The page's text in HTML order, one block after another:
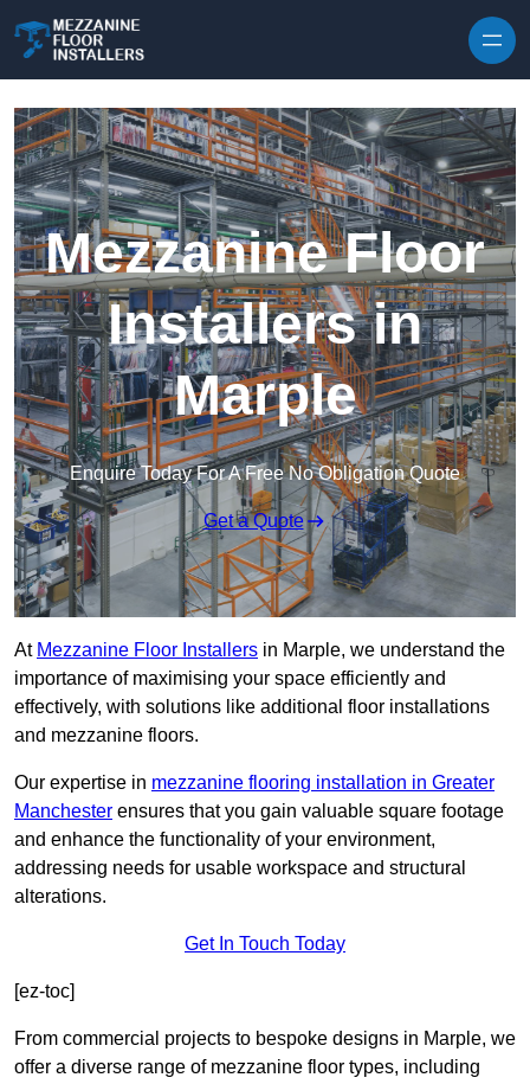
Mezzanine Floor
Installers in
Marple
Enquire Today For A Free No Obligation Quote
Get a Quote
At Mezzanine Floor Installers in Marple, we understand the
importance of maximising your space efficiently and
effectively, with solutions like additional floor installations
and mezzanine floors.
Our expertise in mezzanine flooring installation in Greater
Manchester ensures that you gain valuable square footage
and enhance the functionality of your environment,
addressing needs for usable workspace and structural
alterations.
Get In Touch Today
[ez-toc]
From commercial projects to bespoke designs in Marple, we
offer a diverse range of mezzanine floor types, including